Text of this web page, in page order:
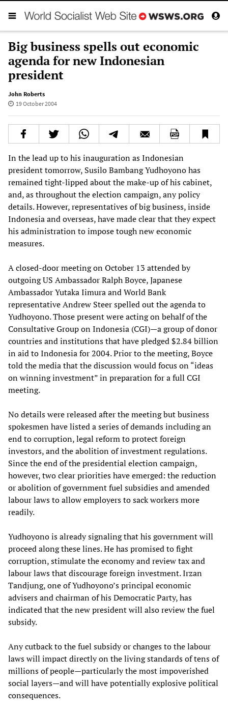
Big business spells out economic
agenda for new Indonesian
president
John Roberts
19 October 2004
In the lead up to his inauguration as Indonesian
president tomorrow, Susilo Bambang Yudhoyono has
remained tight-lipped about the make-up of his cabinet,
and, as throughout the election campaign, any policy
details. However, representatives of big business, inside
Indonesia and overseas, have made clear that they expect
his administration to impose tough new economic
measures.
A closed-door meeting on October 13 attended by
outgoing US Ambassador Ralph Boyce, Japanese
Ambassador Yutaka Iimura and World Bank
representative Andrew Steer spelled out the agenda to
Yudhoyono. Those present were acting on behalf of the
Consultative Group on Indonesia (CGI)—a group of donor
countries and institutions that have pledged $2.84 billion
in aid to Indonesia for 2004. Prior to the meeting, Boyce
told the media that the discussion would focus on “ideas
on winning investment” in preparation for a full CGI
meeting.
No details were released after the meeting but business
spokesmen have listed a series of demands including an
end to corruption, legal reform to protect foreign
investors, and the abolition of investment regulations.
Since the end of the presidential election campaign,
however, two clear priorities have emerged: the reduction
or abolition of government fuel subsidies and amended
labour laws to allow employers to sack workers more
readily.
Yudhoyono is already signaling that his government will
proceed along these lines. He has promised to fight
corruption, stimulate the economy and review tax and
labour laws that discourage foreign investment. Irzan
Tandjung, one of Yudhoyono’s principal economic
advisers and chairman of his Democratic Party, has
indicated that the new president will also review the fuel
subsidy.
Any cutback to the fuel subsidy or changes to the labour
laws will impact directly on the living standards of tens of
millions of people—particularly the most impoverished
social layers—and will have potentially explosive political
consequences.